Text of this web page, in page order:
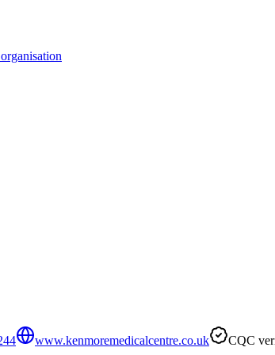
www.kenmoremedicalcentre.co.uk CQC